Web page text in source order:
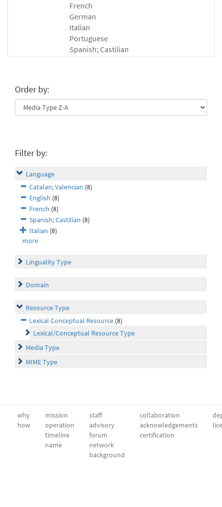
French
German
Italian
Portuguese
Spanish; Castilian
Order by:
Filter by:
Language
Catalan; Valencian (8)
English (8)
French (8)
Spanish; Castilian (8)
Italian (8)
more
Linguality Type
Domain
Resource Type
Lexical Conceptual Resource (8)
Lexical/Conceptual Resource Type
Media Type
MIME Type
why
how
mission
operation
timeline
name
staff
advisory
forum
network
background
collaboration
acknowledgements
certification